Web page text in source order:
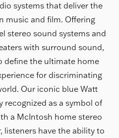
systems that deliver the
music and film. Offering
stereo sound systems and
with surround sound,
define the ultimate home
for discriminating
Our iconic blue Watt
recognized as a symbol of
a McIntosh home stereo
listeners have the ability to